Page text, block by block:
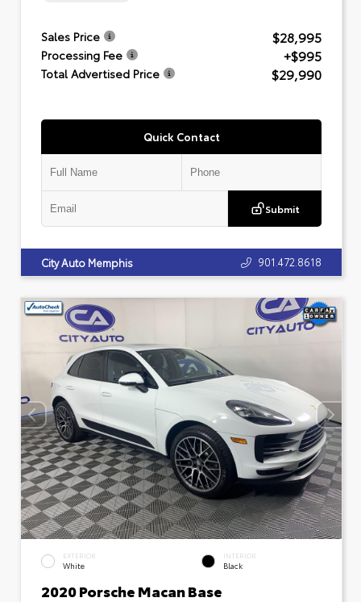
Sales Price $28,995
Processing Fee +$995
Total Advertised Price $29,990
Quick Contact
Submit
City Auto Memphis 901.472.8618
EXTERIOR
White
INTERIOR
Black
2020 Porsche Macan Base